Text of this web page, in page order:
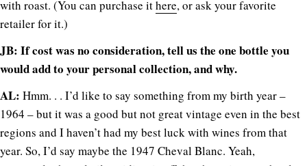
with roast. (You can purchase ithere, or ask your favorite
retailer for it.)
JB: If cost was no consideration, tell us the one bottle you
would add to your personal collection, and why.
AL: Hmm. . . I’d like to say something from my birth year –
1964 – but it was a good but not great vintage even in the best
regions and I haven’t had my best luck with wines from that
year. So, I’d say maybe the 1947 Cheval Blanc. Yeah,